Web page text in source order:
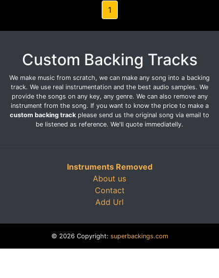
1
Custom Backing Tracks
We make music from scratch, we can make any song into a backing
track. We use real instrumentation and the best audio samples. We
provide the songs on any key, any genre. We can also remove any
instrument from the song. If you want to know the price to make a
custom backing track please send us the original song via email to
be listened as reference. We'll quote immediatelly.
Instruments Removed
About us
Contact
Add Url
© 2026 Copyright: superbackings.com